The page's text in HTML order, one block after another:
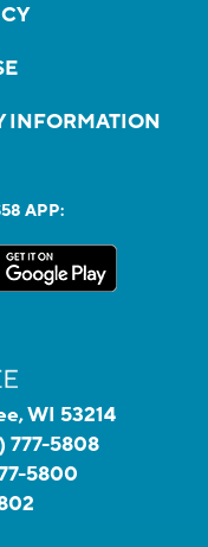
INFORMATION
APP:
WI 53214
777-5808
5800